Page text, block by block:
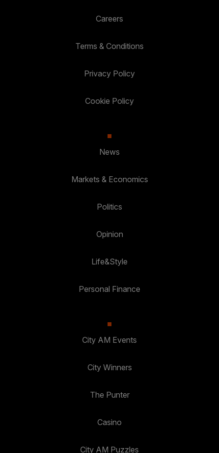
Careers
Terms & Conditions
Privacy Policy
Cookie Policy
News
Markets & Economics
Politics
Opinion
Life&Style
Personal Finance
City AM Events
City Winners
The Punter
Casino
City AM Puzzles